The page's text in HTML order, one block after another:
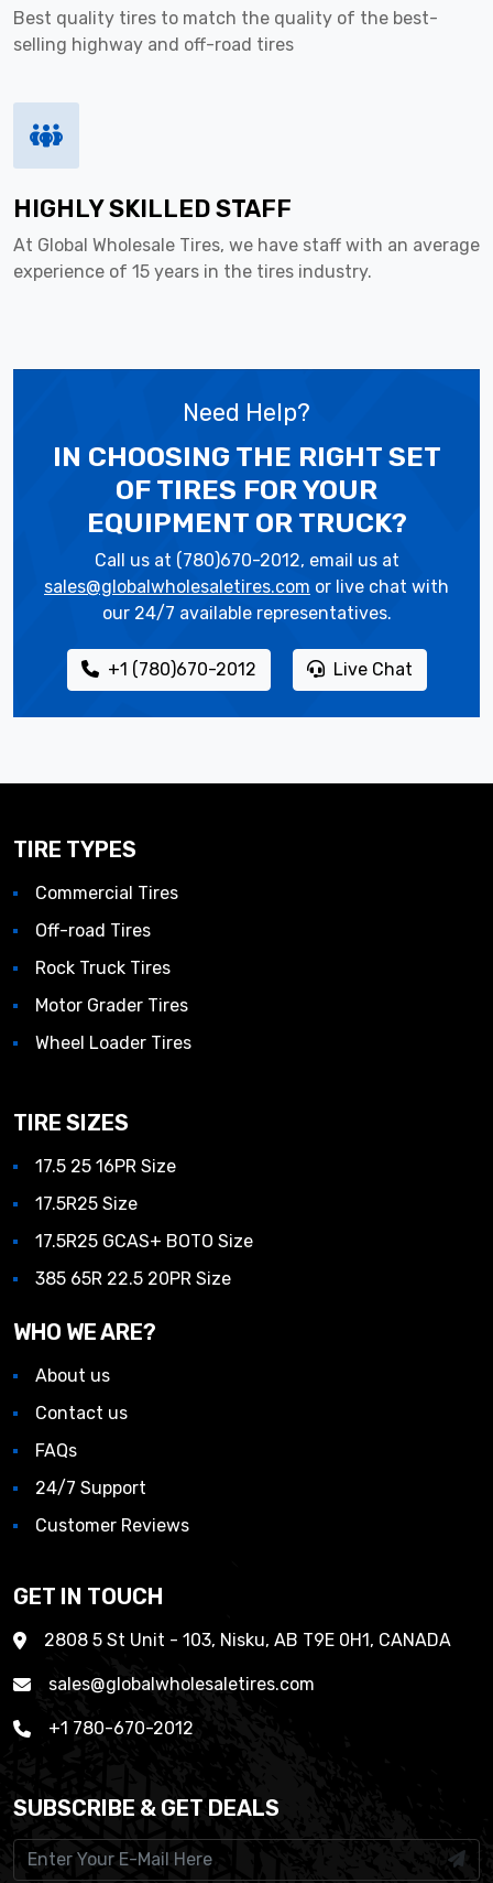
Best quality tires to match the quality of the best-
selling highway and off-road tires
HIGHLY SKILLED STAFF
At Global Wholesale Tires, we have staff with an average
experience of 15 years in the tires industry.
Need Help?
IN CHOOSING THE RIGHT SET
OF TIRES FOR YOUR
EQUIPMENT OR TRUCK?
Call us at (780)670-2012, email us at
sales@globalwholesaletires.com or live chat with
our 24/7 available representatives.
+1 (780)670-2012 Live Chat
TIRE TYPES
Commercial Tires
Off-road Tires
Rock Truck Tires
Motor Grader Tires
Wheel Loader Tires
TIRE SIZES
17.5 25 16PR Size
17.5R25 Size
17.5R25 GCAS+ BOTO Size
385 65R 22.5 20PR Size
WHO WE ARE?
About us
Contact us
FAQs
24/7 Support
Customer Reviews
GET IN TOUCH
2808 5 St Unit - 103, Nisku, AB T9E 0H1, CANADA
sales@globalwholesaletires.com
+1 780-670-2012
SUBSCRIBE & GET DEALS